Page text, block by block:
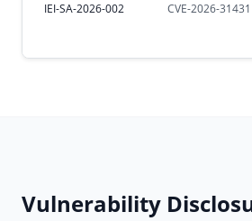
IEI-SA-2026-002 CVE-2026-31431
Vulnerability